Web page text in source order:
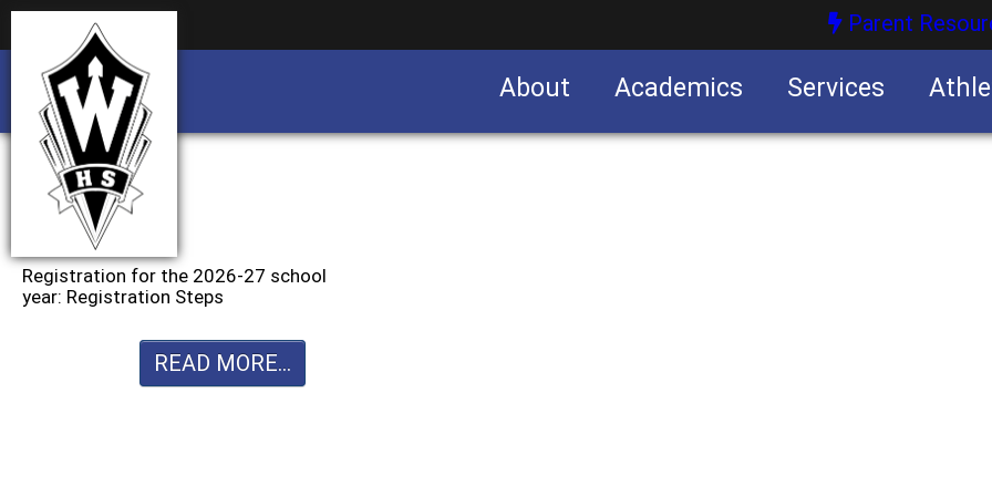
Parent
About Academics Services
Registration for the 2026-27 school
year: Registration Steps
READ MORE...